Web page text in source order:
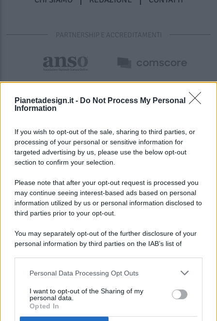
Pianetadesign.it - Do Not Process My Personal
Information
If you wish to opt-out of the sale, sharing to third parties, or
processing of your personal or sensitive information for
targeted advertising by us, please use the below opt-out
section to confirm your selection.
Please note that after your opt-out request is processed you
may continue seeing interest-based ads based on personal
information utilized by us or personal information disclosed to
third parties prior to your opt-out.
You may separately opt-out of the further disclosure of your
personal information by third parties on the IAB’s list of
This information may also be disclosed by us to third parties
disclose it to other third parties.
Personal Data Processing Opt Outs
I want to opt-out of the Sharing of my
personal data.
Opted In
PARTNERSHIP E ACCREDITAMENTI
© 2026 - Pianeta Design - P.IVA 04827280654 - Testata
Registrata Al Tribunale Di Nocera Inferiore N. 8/2020 - RG N.
ISCRIZIONE AL ROC N. 35792 – ISCRITTA ALL’ANSO
(ASSOCIAZIONE NAZIONALE STAMPA ONLINE)
PREFERENZE PRIVACY